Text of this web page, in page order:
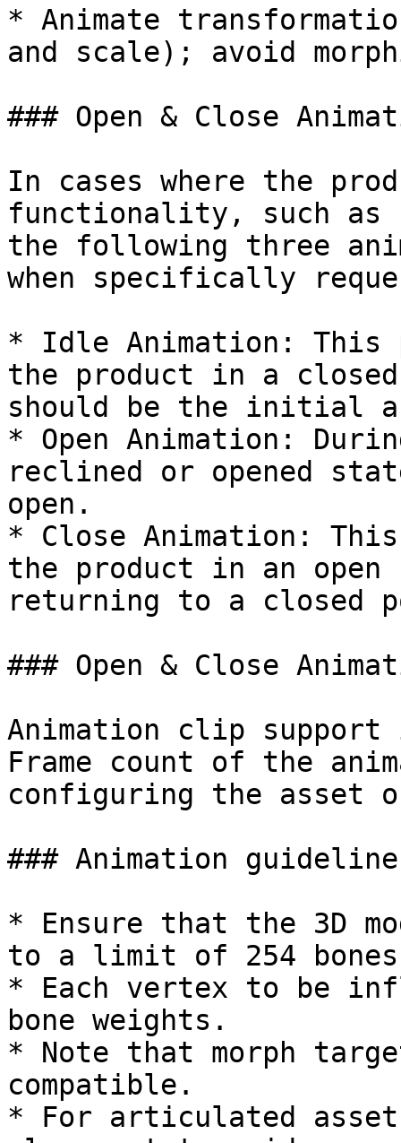
* Animate
and scale); avoid
### Open & Close
In cases where the
functionality, such
the following three
when specifically
* Idle Animation: This
the product in a
should be the initial
* Open Animation:
reclined or opened
open.
* Close Animation:
the product in an
returning to a closed
### Open & Close
Animation clip
Frame count of the
configuring the asset
### Animation
* Ensure that the 3D
to a limit of 254
* Each vertex to be
bone weights.
* Note that morph
compatible.
* For articulated